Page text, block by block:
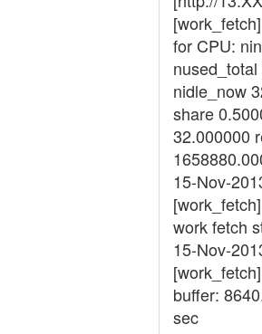
for CPU:
nidle_now
share
32.000000
15-Nov-
work fetch
15-Nov-
buffer:
sec